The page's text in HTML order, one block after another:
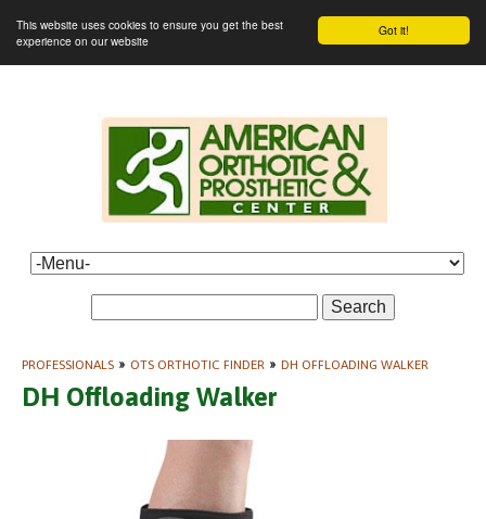
Got it!
This website uses cookies to ensure you get the best
experience on our website
Search
PROFESSIONALS » OTS ORTHOTIC FINDER » DH OFFLOADING WALKER
DH Offloading Walker